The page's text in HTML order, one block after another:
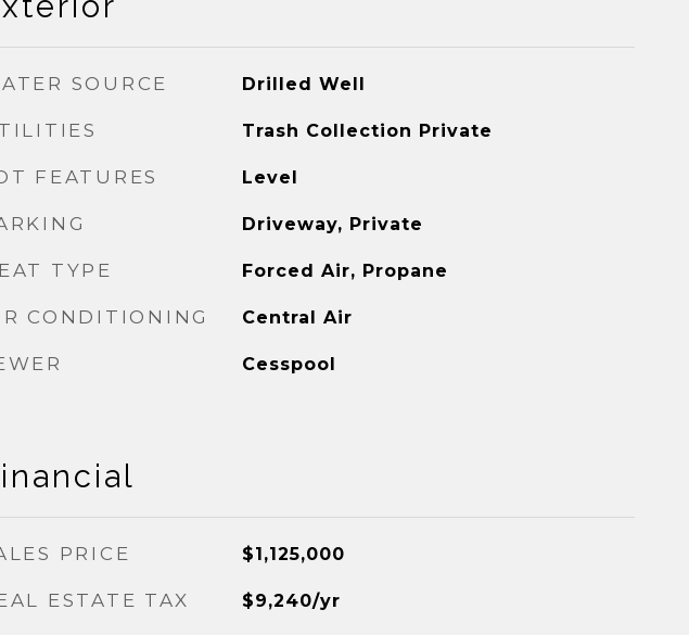
SOURCE Drilled Well
Trash Collection Private
FEATURES Level
Driveway, Private
TYPE Forced Air, Propane
CONDITIONING Central Air
Cesspool
PRICE $1,125,000
ESTATE TAX $9,240/yr